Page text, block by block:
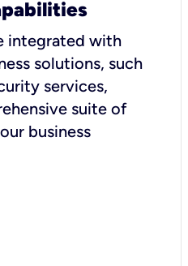
integrated with
solutions, such
services,
suite of
business